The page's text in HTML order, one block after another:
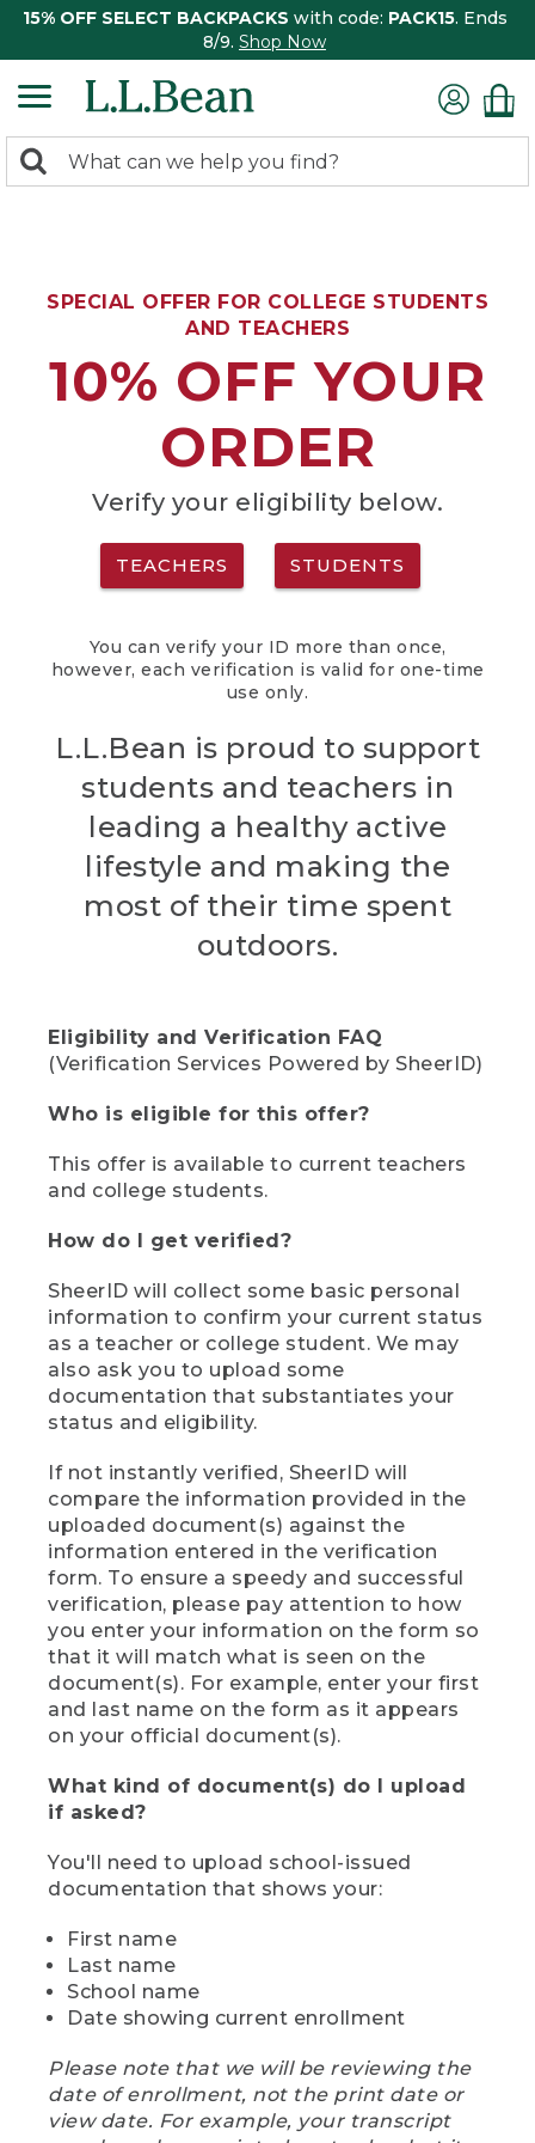
15% OFF SELECT BACKPACKS with code: PACK15. Ends
8/9. Shop Now
search
Search:
SPECIAL OFFER FOR COLLEGE STUDENTS
AND TEACHERS
10% OFF YOUR
ORDER
Verify your eligibility below.
TEACHERS STUDENTS
You can verify your ID more than once,
however, each verification is valid for one-time
use only.
L.L.Bean is proud to support
students and teachers in
leading a healthy active
lifestyle and making the
most of their time spent
outdoors.
Eligibility and Verification FAQ
(Verification Services Powered by SheerID)
Who is eligible for this offer?
This offer is available to current teachers
and college students.
How do I get verified?
SheerID will collect some basic personal
information to confirm your current status
as a teacher or college student. We may
also ask you to upload some
documentation that substantiates your
status and eligibility.
If not instantly verified, SheerID will
compare the information provided in the
uploaded document(s) against the
information entered in the verification
form. To ensure a speedy and successful
verification, please pay attention to how
you enter your information on the form so
that it will match what is seen on the
document(s). For example, enter your first
and last name on the form as it appears
on your official document(s).
What kind of document(s) do I upload
if asked?
You'll need to upload school-issued
documentation that shows your:
First name
Last name
School name
Date showing current enrollment
Please note that we will be reviewing the
date of enrollment, not the print date or
view date. For example, your transcript